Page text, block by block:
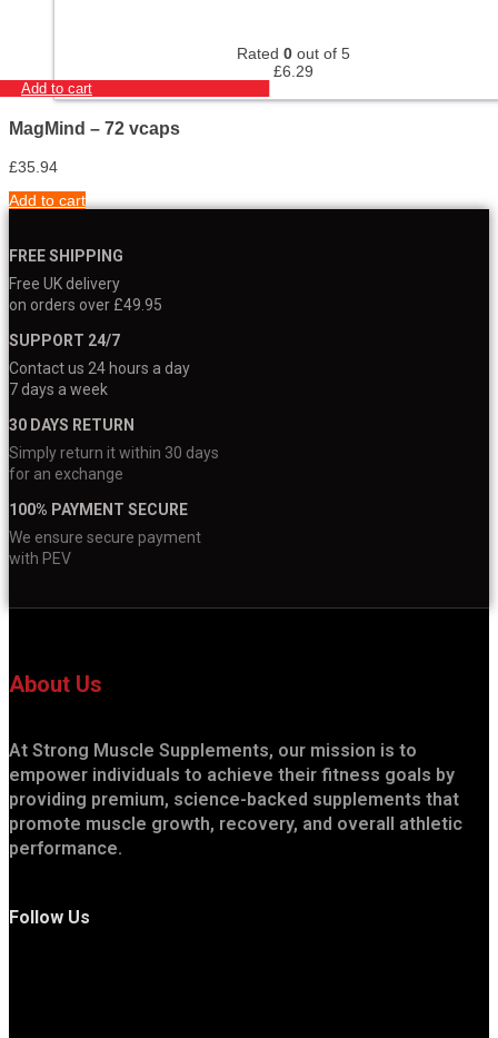
Rated 0 out of 5
£6.29
Add to cart
MagMind – 72 vcaps
£35.94
Add to cart
FREE SHIPPING
Free UK delivery
on orders over £49.95
SUPPORT 24/7
Contact us 24 hours a day
7 days a week
30 DAYS RETURN
Simply return it within 30 days
for an exchange
100% PAYMENT SECURE
We ensure secure payment
with PEV
About Us
At Strong Muscle Supplements, our mission is to
empower individuals to achieve their fitness goals by
providing premium, science-backed supplements that
promote muscle growth, recovery, and overall athletic
performance.
Follow Us